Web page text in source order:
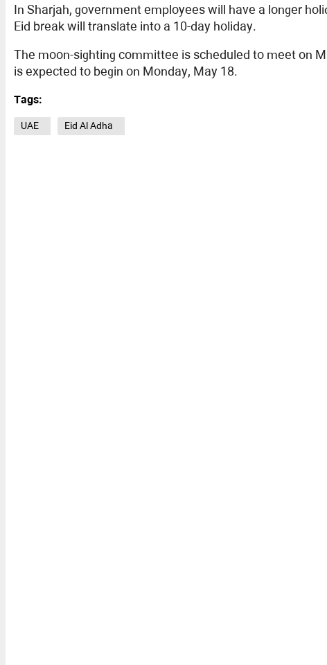
In Sharjah, government employees will have a longer
Eid break will translate into a 10-day holiday.
The moon-sighting committee is scheduled to meet on
is expected to begin on Monday, May 18.
Tags:
UAE Eid Al Adha